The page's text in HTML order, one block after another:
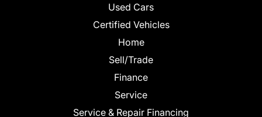
Used Cars
Certified Vehicles
Home
Sell/Trade
Finance
Service
Service & Repair Financing